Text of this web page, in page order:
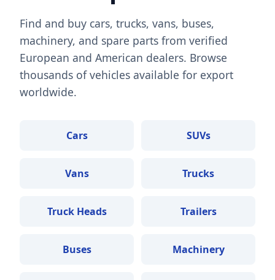
Find and buy cars, trucks, vans, buses,
machinery, and spare parts from verified
European and American dealers. Browse
thousands of vehicles available for export
worldwide.
Cars SUVs
Vans Trucks
Truck Heads Trailers
Buses Machinery